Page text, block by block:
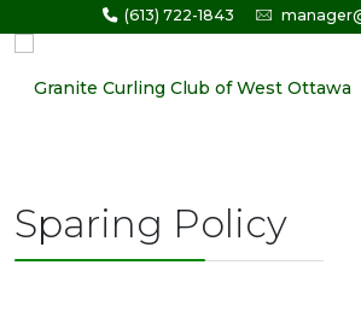
(613) 722-1843
Sparing Policy